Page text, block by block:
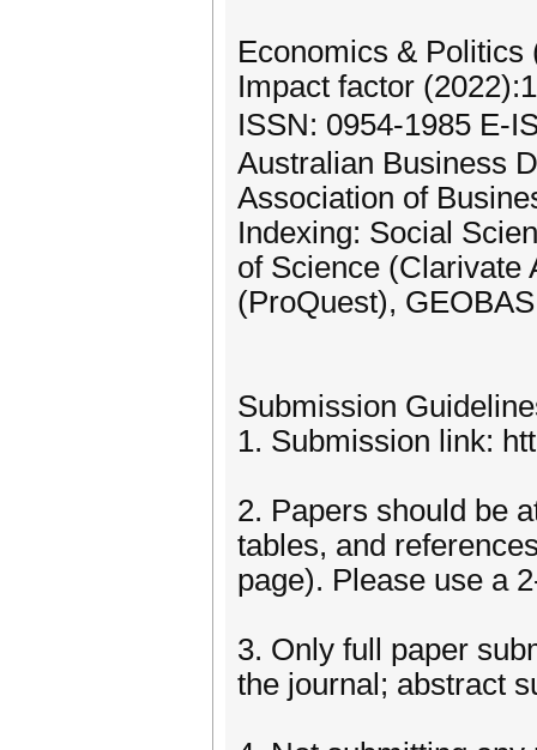
Economics & Politics
Impact factor
ISSN: 0954-1985 E-
Australian Business
Association of
Indexing: Social
of Science (Clarivate
(ProQuest),
Submission
1. Submission link:
2. Papers should be
tables, and
page). Please use a
3. Only full paper
the journal; abstract